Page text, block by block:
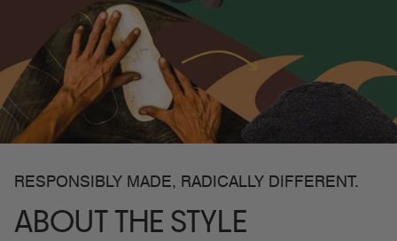
RESPONSIBLY MADE, RADICALLY DIFFERENT.
ABOUT THE STYLE